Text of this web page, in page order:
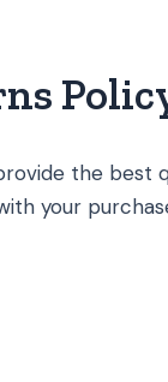
the best
your